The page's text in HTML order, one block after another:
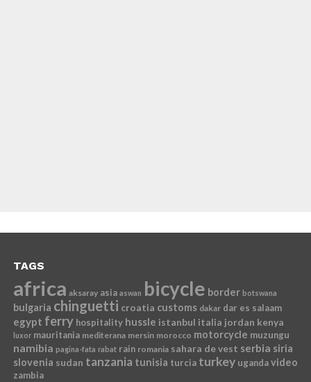
TAGS
africa aksaray asia aswan bicycle border botswana
bulgaria chinguetti croatia customs dakar dar es salaam
egypt ferry hospitality hussle istanbul italia jordan kenya
luxor mauritania mediterana mersin morocco motorcycle muzungu
namibia pagina-fata rabat rain romania sahara de vest serbia siria
slovenia sudan tanzania tunisia turcia turkey uganda video
zambia